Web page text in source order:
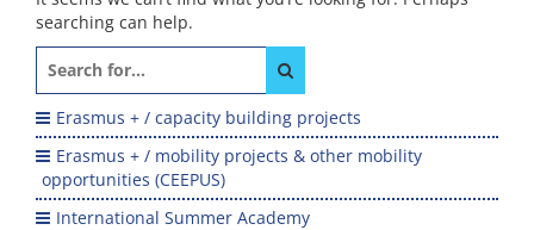
searching can help.
for:
Erasmus + / capacity building projects
Erasmus + / mobility projects & other mobility
opportunities (CEEPUS)
International Summer Academy